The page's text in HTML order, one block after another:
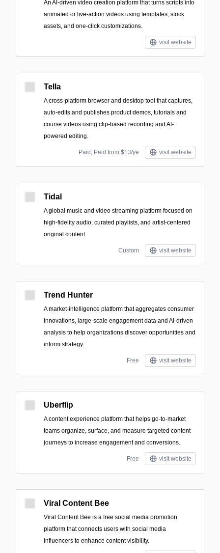
An AI-driven video creation platform that turns scripts into
animated or live-action videos using templates, stock
assets, and one-click customizations.
visit website
Tella
A cross-platform browser and desktop tool that captures,
auto-edits and publishes product demos, tutorials and
course videos using clip-based recording and AI-
powered editing.
Paid; Paid from $13/ye visit website
Tidal
A global music and video streaming platform focused on
high-fidelity audio, curated playlists, and artist-centered
original content.
Custom visit website
Trend Hunter
A market-intelligence platform that aggregates consumer
innovations, large-scale engagement data and AI-driven
analysis to help organizations discover opportunities and
inform strategy.
Free visit website
Uberflip
A content experience platform that helps go-to-market
teams organize, surface, and measure targeted content
journeys to increase engagement and conversions.
Free visit website
Viral Content Bee
Viral Content Bee is a free social media promotion
platform that connects users with social media
influencers to enhance content visibility.